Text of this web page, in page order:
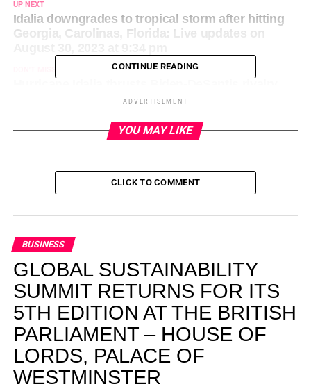
UP NEXT
Idalia downgrades to tropical storm after hitting
Georgia, Carolinas, Florida: Live updates on
back in spotlight on August 30, 2023 at 9:53 pm
CONTINUE READING
ADVERTISEMENT
YOU MAY LIKE
CLICK TO COMMENT
BUSINESS
GLOBAL SUSTAINABILITY
SUMMIT RETURNS FOR ITS
5TH EDITION AT THE BRITISH
PARLIAMENT – HOUSE OF
LORDS, PALACE OF
WESTMINSTER